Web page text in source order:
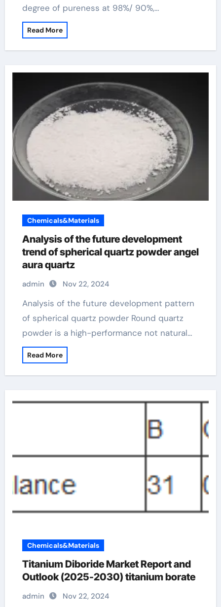
degree of pureness at 98%/ 90%,…
Read More
Chemicals&Materials
Analysis of the future development
trend of spherical quartz powder angel
aura quartz
admin Nov 22, 2024
Analysis of the future development pattern
of spherical quartz powder Round quartz
powder is a high-performance not natural…
Read More
Chemicals&Materials
Titanium Diboride Market Report and
Outlook (2025-2030) titanium borate
admin Nov 22, 2024